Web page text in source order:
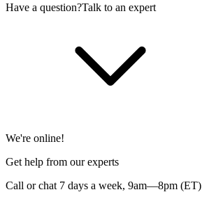
Have a question?Talk to an expert
We're online!
Get help from our experts
Call or chat 7 days a week, 9am—8pm (ET)